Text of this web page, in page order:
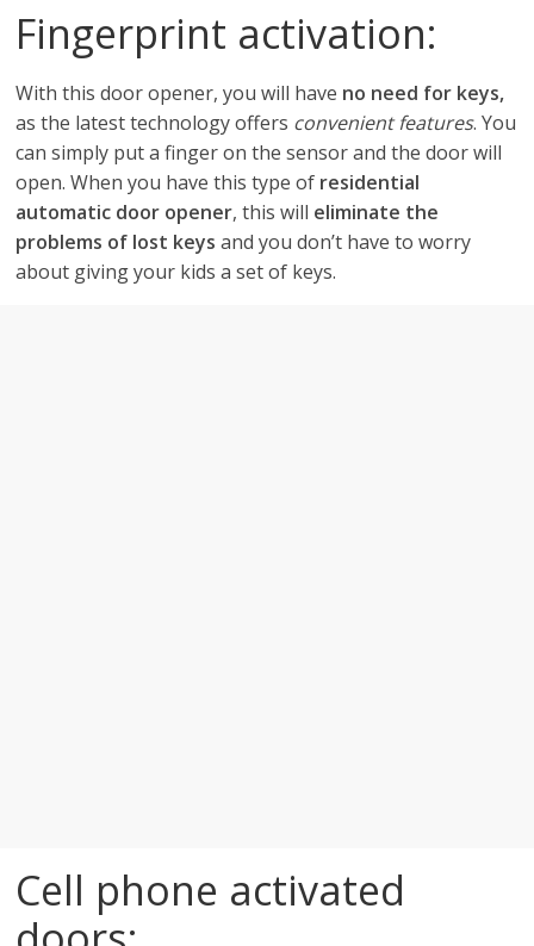
Fingerprint activation:
With this door opener, you will have no need for keys,
as the latest technology offers convenient features. You
can simply put a finger on the sensor and the door will
open. When you have this type of residential
automatic door opener, this will eliminate the
problems of lost keys and you don’t have to worry
about giving your kids a set of keys.
Cell phone activated